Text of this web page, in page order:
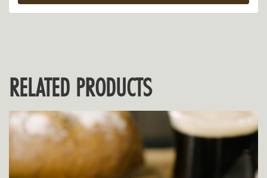
RELATED PRODUCTS